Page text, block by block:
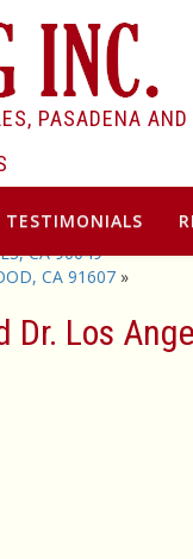
PASADENA AND
TESTIMONIALS
CA 90049
CA 91607»
Los